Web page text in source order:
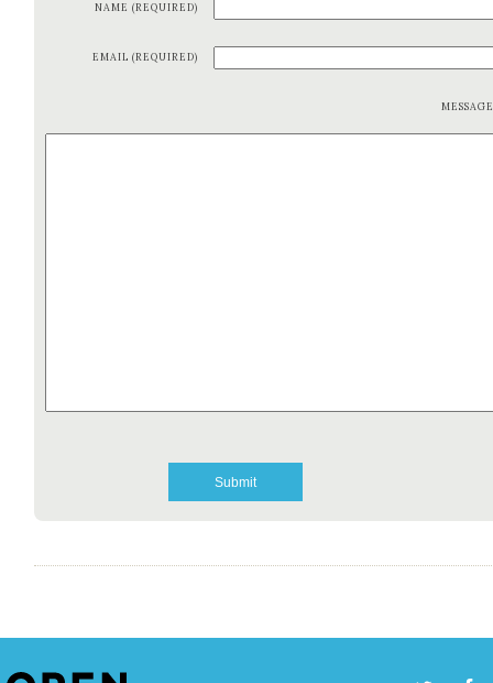
NAME (REQUIRED)
EMAIL (REQUIRED)